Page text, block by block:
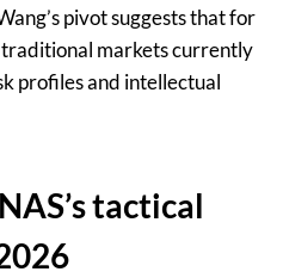
pivot suggests that for
markets currently
profiles and intellectual
tactical